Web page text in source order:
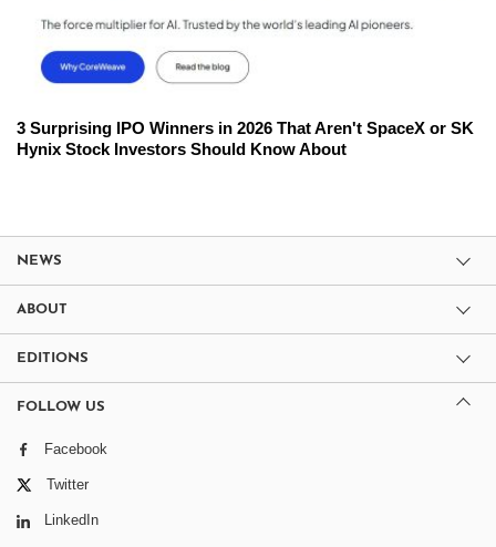
3 Surprising IPO Winners in 2026 That Aren't SpaceX or SK
Hynix Stock Investors Should Know About
NEWS
ABOUT
EDITIONS
FOLLOW US
Facebook
Twitter
LinkedIn